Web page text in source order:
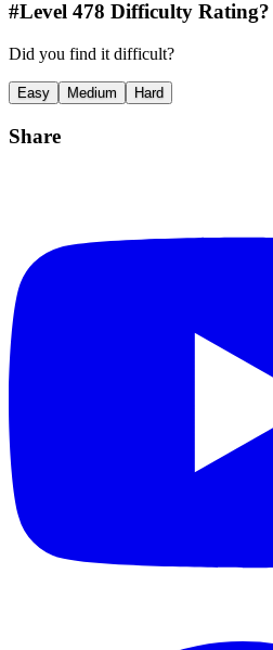
#Level 478 Difficulty Rating?
Did you find it difficult?
Easy Medium Hard
Share